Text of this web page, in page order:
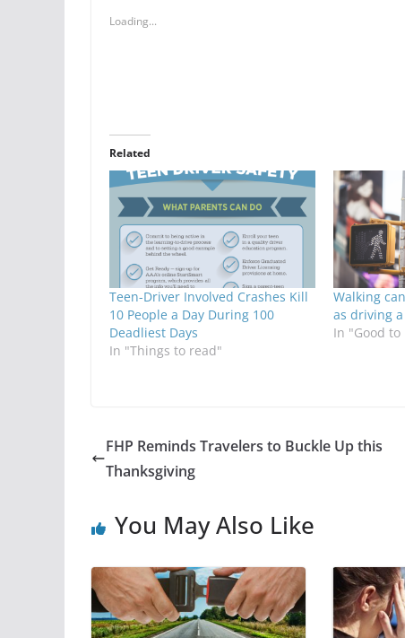
Loading...
Related
Teen-Driver Involved Crashes Kill
10 People a Day During 100
Deadliest Days
In "Things to read"
Walking
as driving
In "Good to
FHP Reminds Travelers to Buckle Up this
Thanksgiving
You May Also Like